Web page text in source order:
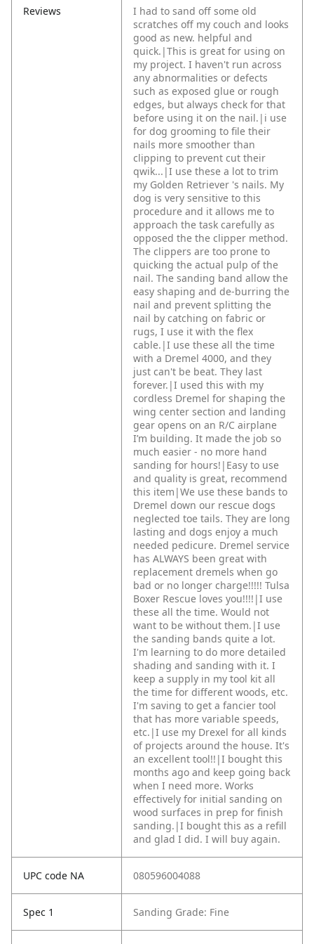
Reviews
I had to sand off some old
scratches off my couch and looks
good as new. helpful and
quick.|This is great for using on
my project. I haven't run across
any abnormalities or defects
such as exposed glue or rough
edges, but always check for that
before using it on the nail.|i use
for dog grooming to file their
nails more smoother than
clipping to prevent cut their
qwik...|I use these a lot to trim
my Golden Retriever 's nails. My
dog is very sensitive to this
procedure and it allows me to
approach the task carefully as
opposed the the clipper method.
The clippers are too prone to
quicking the actual pulp of the
nail. The sanding band allow the
easy shaping and de-burring the
nail and prevent splitting the
nail by catching on fabric or
rugs, I use it with the flex
cable.|I use these all the time
with a Dremel 4000, and they
just can't be beat. They last
forever.|I used this with my
cordless Dremel for shaping the
wing center section and landing
gear opens on an R/C airplane
I’m building. It made the job so
much easier - no more hand
sanding for hours!|Easy to use
and quality is great, recommend
this item|We use these bands to
Dremel down our rescue dogs
neglected toe tails. They are long
lasting and dogs enjoy a much
needed pedicure. Dremel service
has ALWAYS been great with
replacement dremels when go
bad or no longer charge!!!!! Tulsa
Boxer Rescue loves you!!!!|I use
these all the time. Would not
want to be without them.|I use
the sanding bands quite a lot.
I'm learning to do more detailed
shading and sanding with it. I
keep a supply in my tool kit all
the time for different woods, etc.
I'm saving to get a fancier tool
that has more variable speeds,
etc.|I use my Drexel for all kinds
of projects around the house. It's
an excellent tool!!|I bought this
months ago and keep going back
when I need more. Works
effectively for initial sanding on
wood surfaces in prep for finish
sanding.|I bought this as a refill
and glad I did. I will buy again.
UPC code NA 080596004088
Spec 1 Sanding Grade: Fine